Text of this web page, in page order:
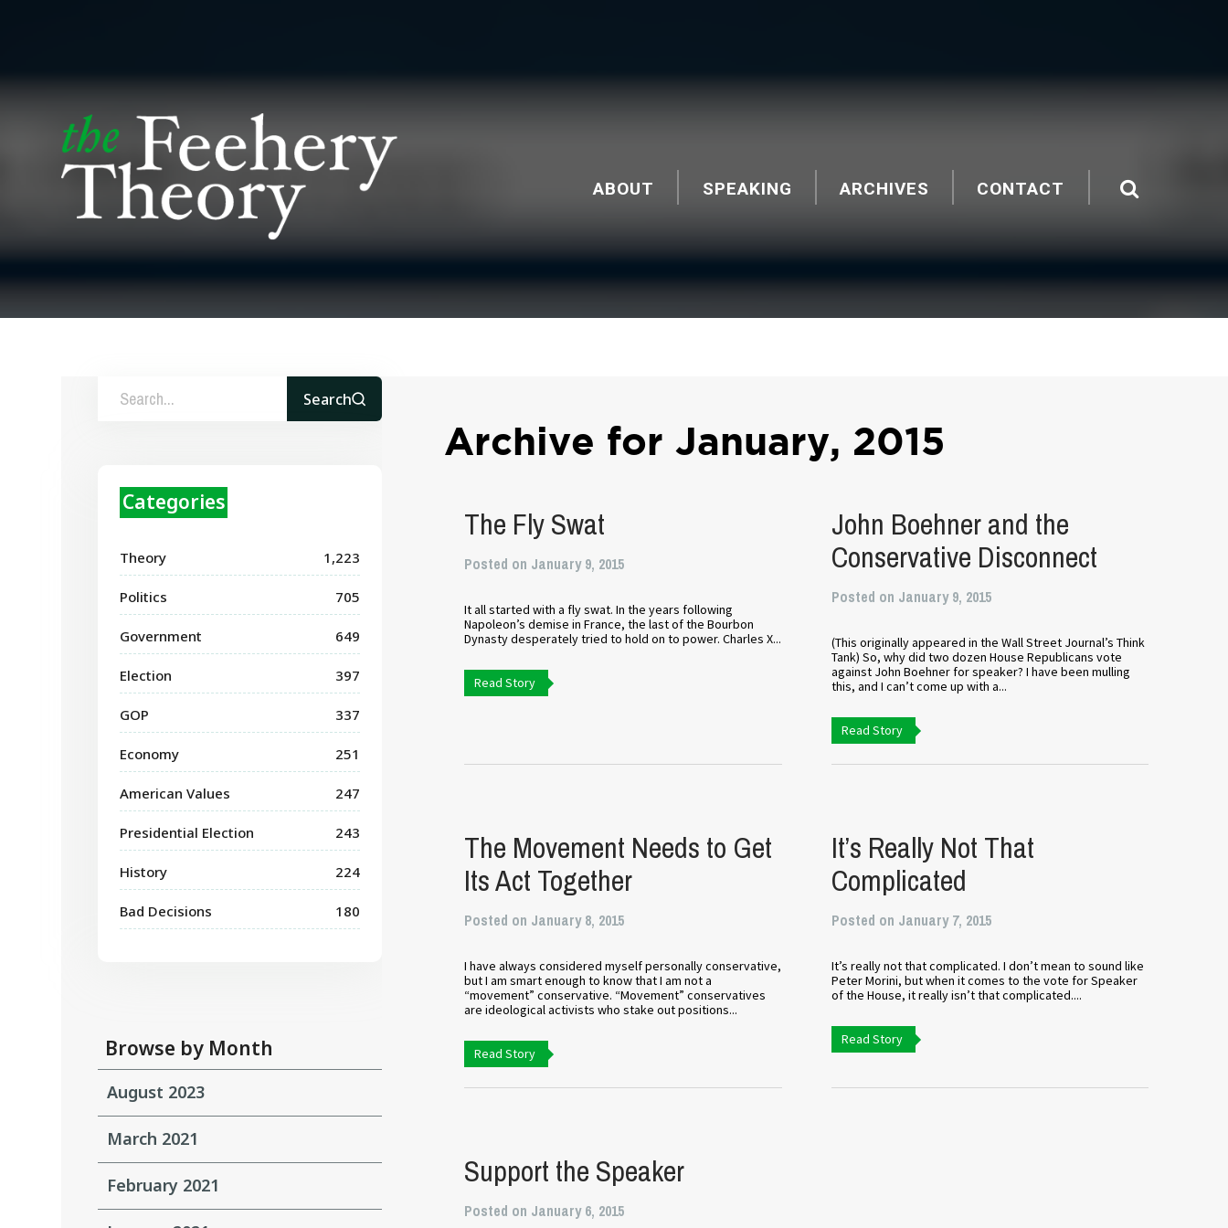
ABOUT SPEAKING ARCHIVES CONTACT
Search
Categories
Theory 1,223
Politics 705
Government 649
Election 397
GOP 337
Economy 251
American Values 247
Presidential Election 243
History 224
Bad Decisions 180
Browse by Month
August 2023
March 2021
February 2021
Archive for January, 2015
The Fly Swat
Posted on January 9, 2015
It all started with a fly swat. In the years following
Napoleon’s demise in France, the last of the Bourbon
Dynasty desperately tried to hold on to power. Charles X...
Read Story
John Boehner and the
Conservative Disconnect
Posted on January 9, 2015
(This originally appeared in the Wall Street Journal’s Think
Tank) So, why did two dozen House Republicans vote
against John Boehner for speaker? I have been mulling
this, and I can’t come up with a...
Read Story
The Movement Needs to Get
Its Act Together
Posted on January 8, 2015
I have always considered myself personally conservative,
but I am smart enough to know that I am not a
“movement” conservative. “Movement” conservatives
are ideological activists who stake out positions...
Read Story
It’s Really Not That
Complicated
Posted on January 7, 2015
It’s really not that complicated. I don’t mean to sound like
Peter Morini, but when it comes to the vote for Speaker
of the House, it really isn’t that complicated....
Read Story
Support the Speaker
Posted on January 6, 2015